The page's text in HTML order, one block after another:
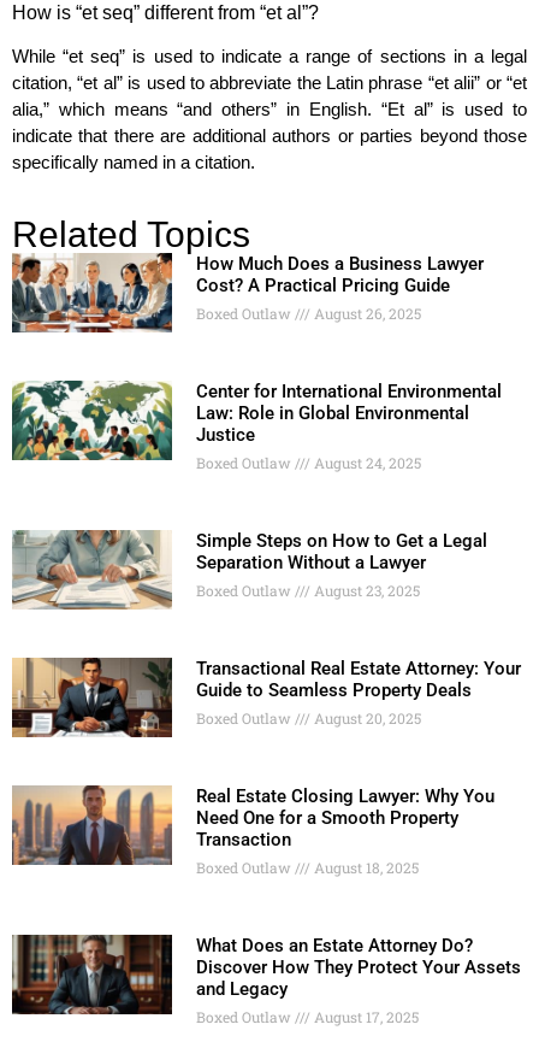
How is “et seq” different from “et al”?
While “et seq” is used to indicate a range of sections in a legal
citation, “et al” is used to abbreviate the Latin phrase “et alii” or “et
alia,” which means “and others” in English. “Et al” is used to
indicate that there are additional authors or parties beyond those
specifically named in a citation.
Related Topics
How Much Does a Business Lawyer
Cost? A Practical Pricing Guide
Boxed Outlaw August 26, 2025
Center for International Environmental
Law: Role in Global Environmental
Justice
Boxed Outlaw August 24, 2025
Simple Steps on How to Get a Legal
Separation Without a Lawyer
Boxed Outlaw August 23, 2025
Transactional Real Estate Attorney: Your
Guide to Seamless Property Deals
Boxed Outlaw August 20, 2025
Real Estate Closing Lawyer: Why You
Need One for a Smooth Property
Transaction
Boxed Outlaw August 18, 2025
What Does an Estate Attorney Do?
Discover How They Protect Your Assets
and Legacy
Boxed Outlaw August 17, 2025